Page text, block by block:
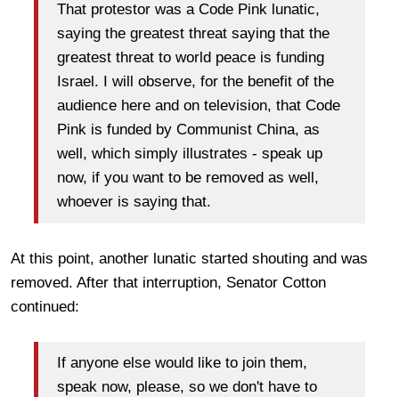
That protestor was a Code Pink lunatic,
saying the greatest threat saying that the
greatest threat to world peace is funding
Israel. I will observe, for the benefit of the
audience here and on television, that Code
Pink is funded by Communist China, as
well, which simply illustrates - speak up
now, if you want to be removed as well,
whoever is saying that.
At this point, another lunatic started shouting and was
removed. After that interruption, Senator Cotton
continued:
If anyone else would like to join them,
speak now, please, so we don't have to